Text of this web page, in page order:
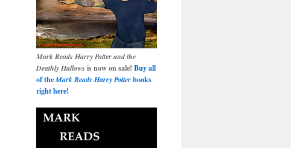
Mark Reads Harry Potter and the
Deathly Hallows is now on sale! Buy all
of theMark Reads Harry Potterbooks
right here!